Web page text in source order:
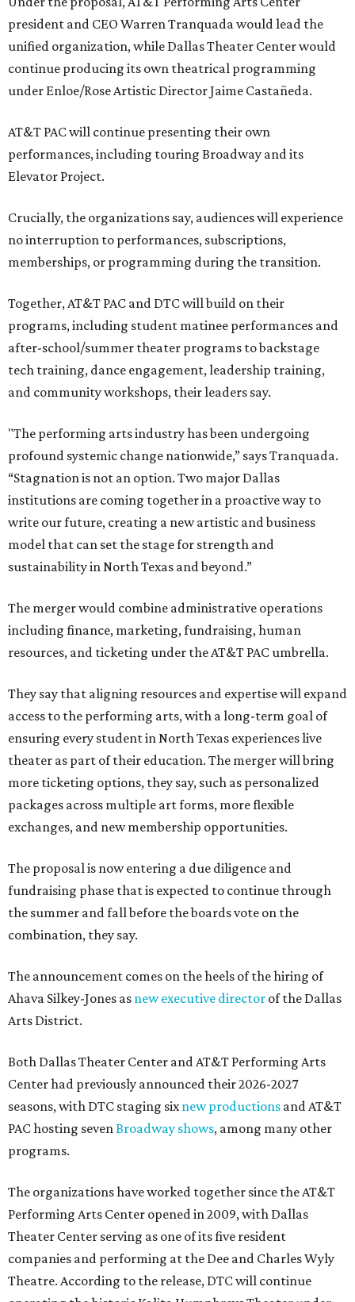
president and CEO Warren Tranquada would lead the
unified organization, while Dallas Theater Center would
continue producing its own theatrical programming
under Enloe/Rose Artistic Director Jaime Castañeda.
AT&T PAC will continue presenting their own
performances, including touring Broadway and its
Elevator Project.
Crucially, the organizations say, audiences will experience
no interruption to performances, subscriptions,
memberships, or programming during the transition.
Together, AT&T PAC and DTC will build on their
programs, including student matinee performances and
after-school/summer theater programs to backstage
tech training, dance engagement, leadership training,
and community workshops, their leaders say.
"The performing arts industry has been undergoing
profound systemic change nationwide,” says Tranquada.
“Stagnation is not an option. Two major Dallas
institutions are coming together in a proactive way to
write our future, creating a new artistic and business
model that can set the stage for strength and
sustainability in North Texas and beyond.”
The merger would combine administrative operations
including finance, marketing, fundraising, human
resources, and ticketing under the AT&T PAC umbrella.
They say that aligning resources and expertise will expand
access to the performing arts, with a long-term goal of
ensuring every student in North Texas experiences live
theater as part of their education. The merger will bring
more ticketing options, they say, such as personalized
packages across multiple art forms, more flexible
exchanges, and new membership opportunities.
The proposal is now entering a due diligence and
fundraising phase that is expected to continue through
the summer and fall before the boards vote on the
combination, they say.
The announcement comes on the heels of the hiring of
Ahava Silkey-Jones as new executive director of the Dallas
Arts District.
Both Dallas Theater Center and AT&T Performing Arts
Center had previously announced their 2026-2027
seasons, with DTC staging sixnew productions and AT&T
PAC hosting sevenBroadway shows, among many other
programs.
The organizations have worked together since the AT&T
Performing Arts Center opened in 2009, with Dallas
Theater Center serving as one of its five resident
companies and performing at the Dee and Charles Wyly
Theatre. According to the release, DTC will continue